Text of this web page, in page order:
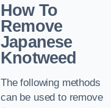
How To
Remove
Japanese
Knotweed
The following methods
can be used to remove